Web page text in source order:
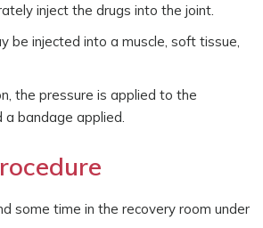
inject the drugs into the joint.
be injected into a muscle, soft tissue,
the pressure is applied to the
a bandage applied.
some time in the recovery room under